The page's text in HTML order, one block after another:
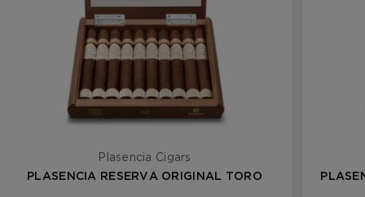
Plasencia Cigars
PLASENCIA RESERVA ORIGINAL TORO